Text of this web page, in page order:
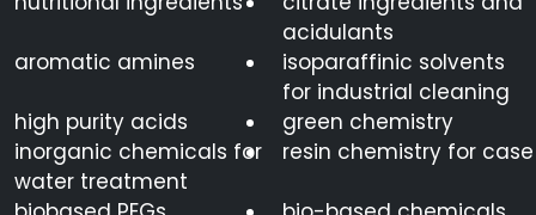
acidulants
aromatic amines
isoparaffinic solvents
for industrial cleaning
high purity acids
green chemistry
inorganic chemicals for
water treatment
resin chemistry for case